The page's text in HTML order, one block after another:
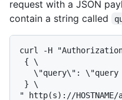
request with a JSON
contain a string called
curl -H
{ \
\"query\": \"query
} \
" http(s)://